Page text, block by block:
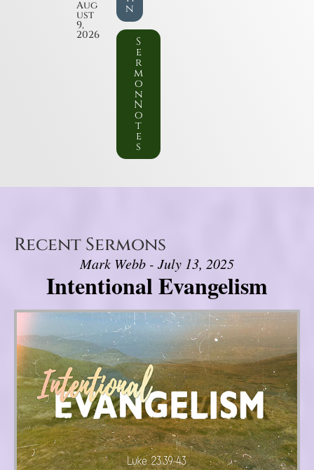
Aug
ust
9,
2026
n
S
e
r
m
o
n
N
o
t
e
s
Recent Sermons
Mark Webb - July 13, 2025
Intentional Evangelism